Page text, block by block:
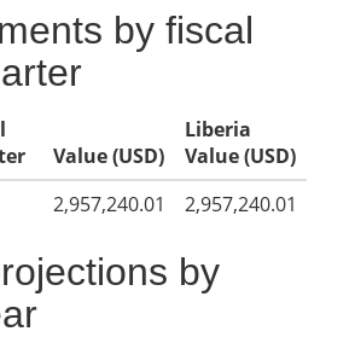
by fiscal
Value (USD)
Liberia
Value (USD)
2,957,240.01 2,957,240.01
by